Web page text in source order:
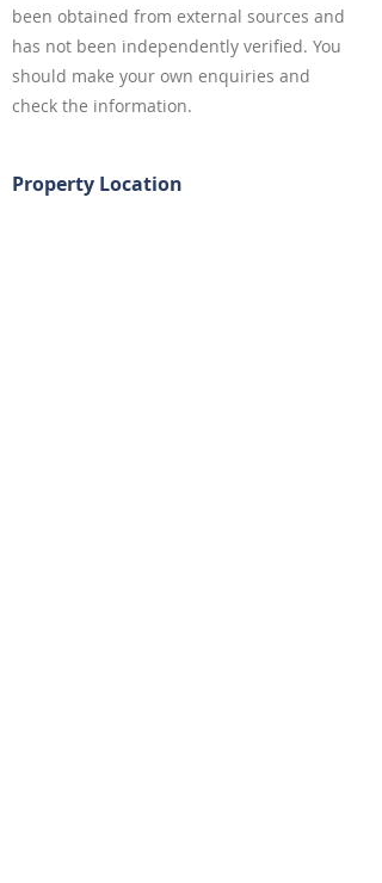
been obtained from external sources and
has not been independently verified. You
should make your own enquiries and
check the information.
Property Location